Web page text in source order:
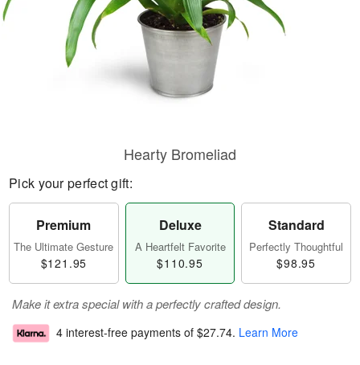
Hearty Bromeliad
Pick your perfect gift:
Premium
The Ultimate Gesture
$121.95
Deluxe
A Heartfelt Favorite
$110.95
Standard
Perfectly Thoughtful
$98.95
Make it extra special with a perfectly crafted design.
4 interest-free payments of $27.74. Learn More